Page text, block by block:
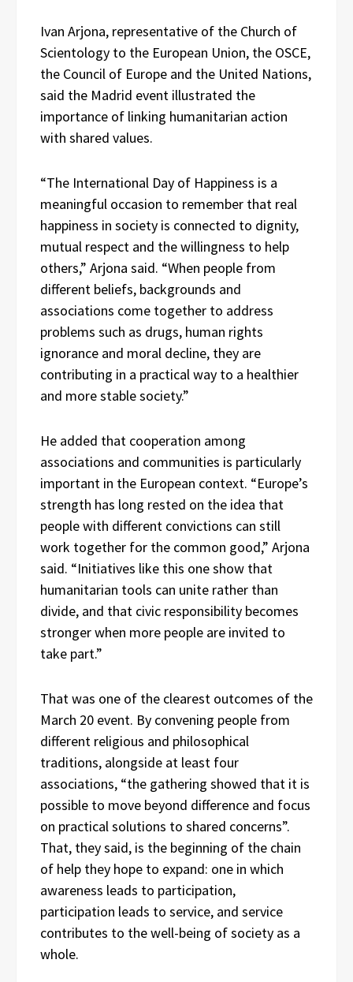
Ivan Arjona, representative of the Church of
Scientology to the European Union, the OSCE,
the Council of Europe and the United Nations,
said the Madrid event illustrated the
importance of linking humanitarian action
with shared values.
“The International Day of Happiness is a
meaningful occasion to remember that real
happiness in society is connected to dignity,
mutual respect and the willingness to help
others,” Arjona said. “When people from
different beliefs, backgrounds and
associations come together to address
problems such as drugs, human rights
ignorance and moral decline, they are
contributing in a practical way to a healthier
and more stable society.”
He added that cooperation among
associations and communities is particularly
important in the European context. “Europe’s
strength has long rested on the idea that
people with different convictions can still
work together for the common good,” Arjona
said. “Initiatives like this one show that
humanitarian tools can unite rather than
divide, and that civic responsibility becomes
stronger when more people are invited to
take part.”
That was one of the clearest outcomes of the
March 20 event. By convening people from
different religious and philosophical
traditions, alongside at least four
associations, “the gathering showed that it is
possible to move beyond difference and focus
on practical solutions to shared concerns”.
That, they said, is the beginning of the chain
of help they hope to expand: one in which
awareness leads to participation,
participation leads to service, and service
contributes to the well-being of society as a
whole.